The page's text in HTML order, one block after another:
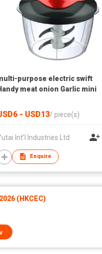
purpose electric swift
meat onion Garlic mini
- USD13/ piece(s)
Int'l Industries Ltd
Enquire
(HKCEC)